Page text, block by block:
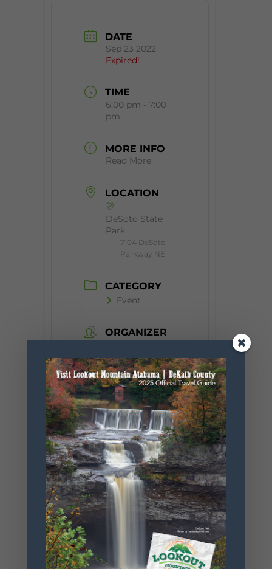
DATE
Sep 23 2022
Expired!
TIME
6:00 pm - 7:00
pm
MORE INFO
Read More
LOCATION
DeSoto State
Park
7104 DeSoto
Parkway NE
CATEGORY
Event
ORGANIZER
Desoto State
Park
Phone
256.845.5380
Website
https://www.
alapark.com/
parks/desoto
-state-park